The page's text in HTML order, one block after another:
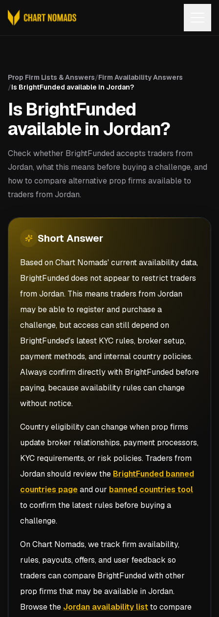
Prop Firm Lists & Answers/Firm Availability Answers
/Is BrightFunded available in Jordan?
Is BrightFunded
available in Jordan?
Check whether BrightFunded accepts traders from
Jordan, what this means before buying a challenge, and
how to compare alternative prop firms available to
traders from Jordan.
Short Answer
Based on Chart Nomads' current availability data,
BrightFunded does not appear to restrict traders
from Jordan. This means traders from Jordan
may be able to register and purchase a
challenge, but access can still depend on
BrightFunded's latest KYC rules, broker setup,
payment methods, and internal country policies.
Always confirm directly with BrightFunded before
paying, because availability rules can change
without notice.
Country eligibility can change when prop firms
update broker relationships, payment processors,
KYC requirements, or risk policies. Traders from
Jordanshould review the BrightFunded banned
countries pageand our banned countries tool
to confirm the latest rules before buying a
challenge.
On Chart Nomads, we track firm availability,
rules, payouts, offers, and user feedback so
traders can compare BrightFundedwith other
prop firms that may be available inJordan.
Browse the Jordan availability listto compare